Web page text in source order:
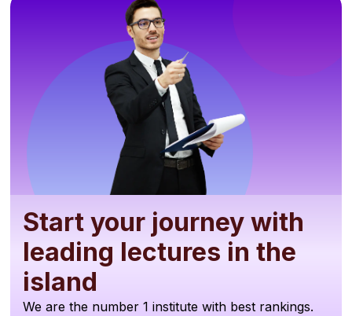
Start your journey with
leading lectures in the
island
We are the number 1 institute with best rankings.